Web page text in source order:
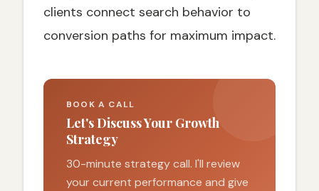
clients connect search behavior to
conversion paths for maximum impact.
BOOK A CALL
Let's Discuss Your Growth
Strategy
30-minute strategy call. I'll review
your current performance and give